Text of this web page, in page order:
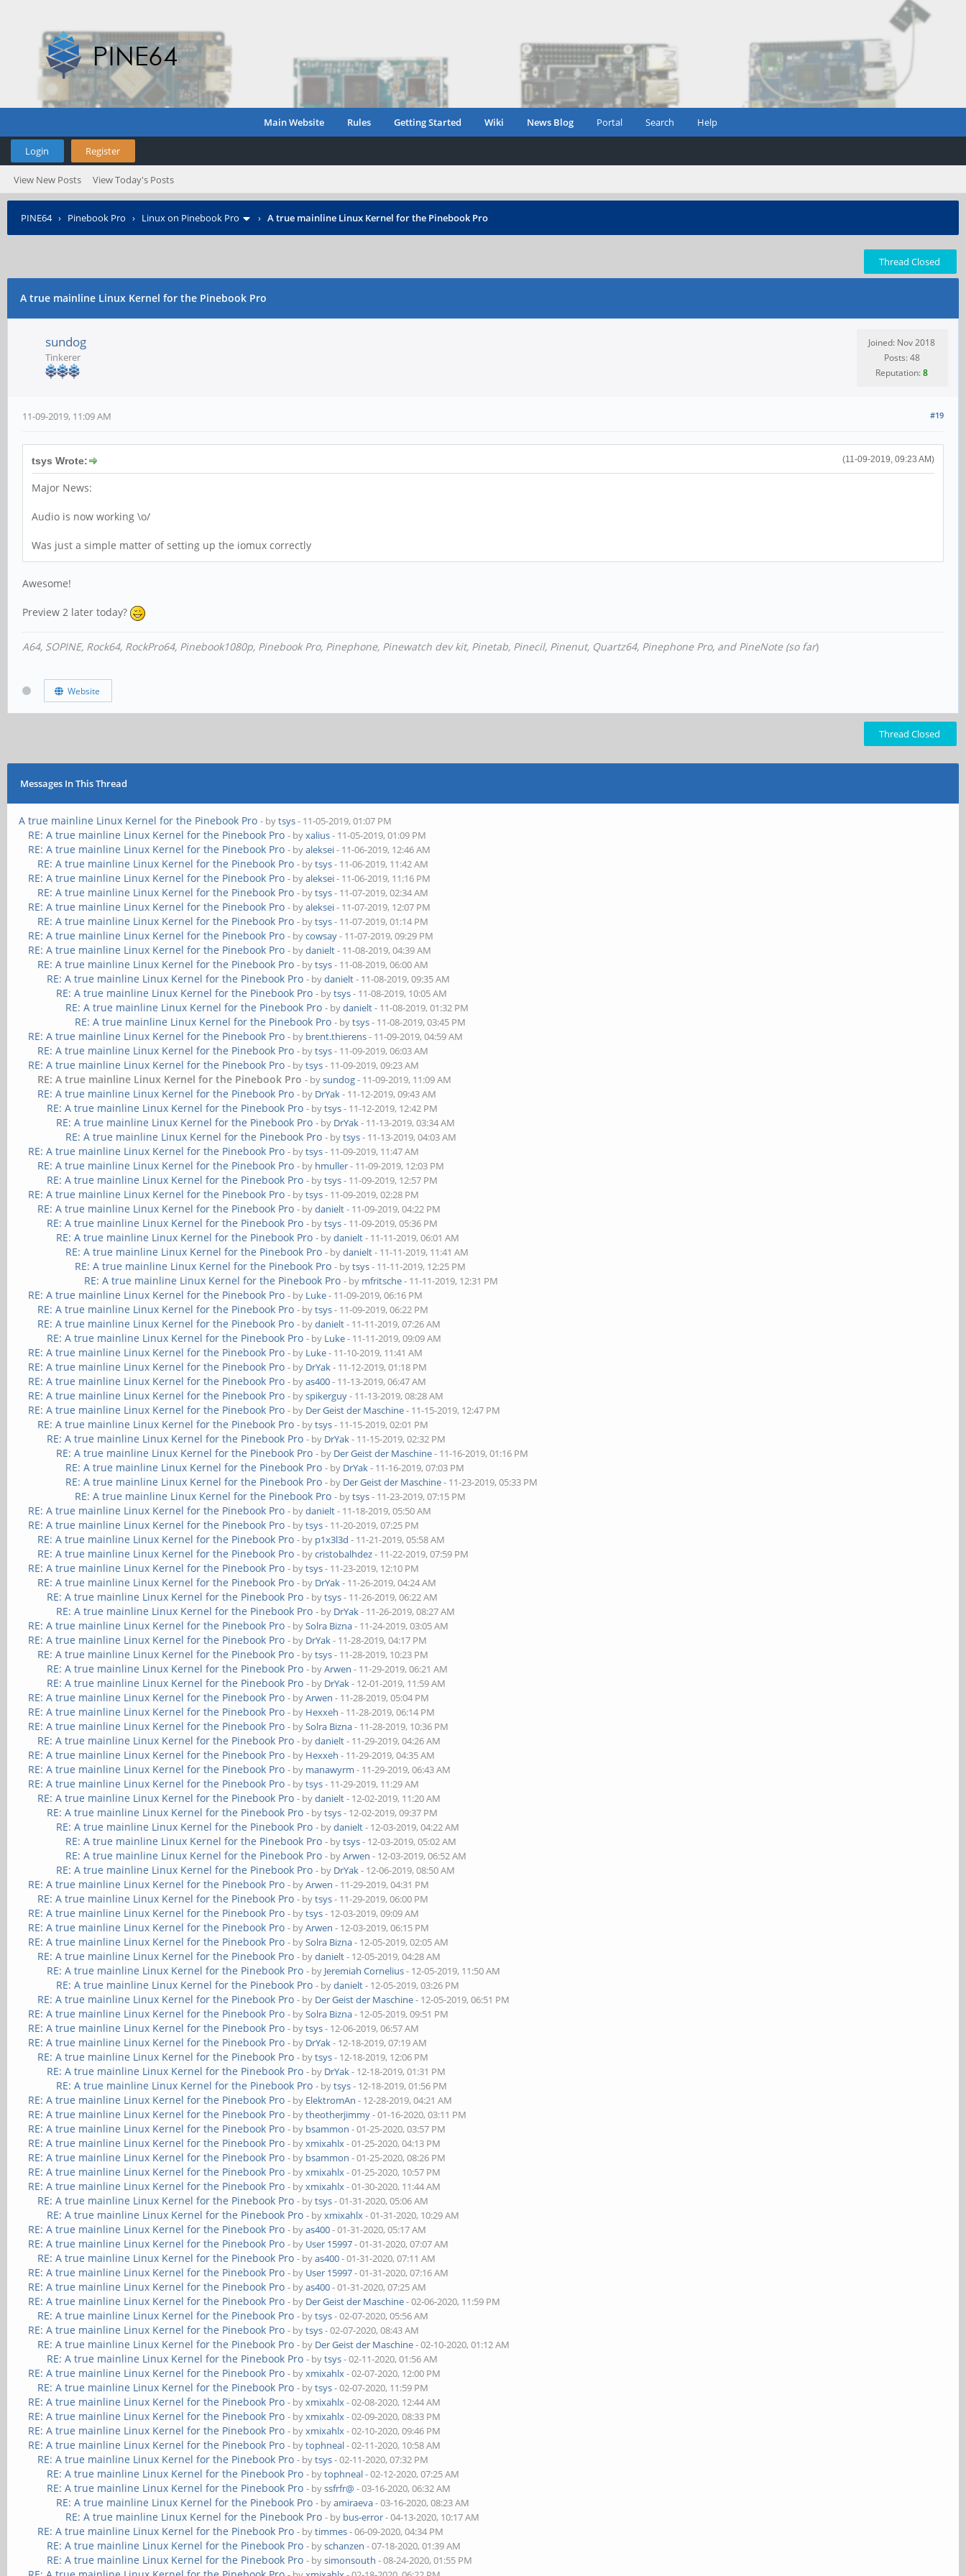
Main Website Rules Getting Started Wiki News Blog Portal Search Help
Login Register
View New Posts View Today's Posts
PINE64› Pinebook Pro › Linux on Pinebook Pro › A true mainline Linux Kernel for the Pinebook Pro
Thread Closed
A true mainline Linux Kernel for the Pinebook Pro
sundog
Tinkerer
Joined: Nov 2018
Posts: 48
Reputation:8
#19
11-09-2019, 11:09 AM
(11-09-2019, 09:23 AM)
tsys Wrote:
Major News:
Audio is now working \o/
Was just a simple matter of setting up the iomux correctly
Awesome!
Preview 2 later today?
A64, SOPINE, Rock64, RockPro64, Pinebook1080p, Pinebook Pro, Pinephone, Pinewatch dev kit, Pinetab, Pinecil, Pinenut, Quartz64, Pinephone Pro, and PineNote (so far)
Website
Thread Closed
Messages In This Thread
A true mainline Linux Kernel for the Pinebook Pro - bytsys- 11-05-2019, 01:07 PM
RE: A true mainline Linux Kernel for the Pinebook Pro - byxalius- 11-05-2019, 01:09 PM
RE: A true mainline Linux Kernel for the Pinebook Pro - byaleksei- 11-06-2019, 12:46 AM
RE: A true mainline Linux Kernel for the Pinebook Pro - bytsys- 11-06-2019, 11:42 AM
RE: A true mainline Linux Kernel for the Pinebook Pro - byaleksei- 11-06-2019, 11:16 PM
RE: A true mainline Linux Kernel for the Pinebook Pro - bytsys- 11-07-2019, 02:34 AM
RE: A true mainline Linux Kernel for the Pinebook Pro - byaleksei- 11-07-2019, 12:07 PM
RE: A true mainline Linux Kernel for the Pinebook Pro - bytsys- 11-07-2019, 01:14 PM
RE: A true mainline Linux Kernel for the Pinebook Pro - bycowsay- 11-07-2019, 09:29 PM
RE: A true mainline Linux Kernel for the Pinebook Pro - bydanielt- 11-08-2019, 04:39 AM
RE: A true mainline Linux Kernel for the Pinebook Pro - bytsys- 11-08-2019, 06:00 AM
RE: A true mainline Linux Kernel for the Pinebook Pro - bydanielt- 11-08-2019, 09:35 AM
RE: A true mainline Linux Kernel for the Pinebook Pro - bytsys- 11-08-2019, 10:05 AM
RE: A true mainline Linux Kernel for the Pinebook Pro - bydanielt- 11-08-2019, 01:32 PM
RE: A true mainline Linux Kernel for the Pinebook Pro - bytsys- 11-08-2019, 03:45 PM
RE: A true mainline Linux Kernel for the Pinebook Pro - by brent.thierens- 11-09-2019, 04:59 AM
RE: A true mainline Linux Kernel for the Pinebook Pro - bytsys- 11-09-2019, 06:03 AM
RE: A true mainline Linux Kernel for the Pinebook Pro - bytsys- 11-09-2019, 09:23 AM
RE: A true mainline Linux Kernel for the Pinebook Pro - bysundog- 11-09-2019, 11:09 AM
RE: A true mainline Linux Kernel for the Pinebook Pro - by DrYak- 11-12-2019, 09:43 AM
RE: A true mainline Linux Kernel for the Pinebook Pro - bytsys- 11-12-2019, 12:42 PM
RE: A true mainline Linux Kernel for the Pinebook Pro - by DrYak- 11-13-2019, 03:34 AM
RE: A true mainline Linux Kernel for the Pinebook Pro - bytsys- 11-13-2019, 04:03 AM
RE: A true mainline Linux Kernel for the Pinebook Pro - bytsys- 11-09-2019, 11:47 AM
RE: A true mainline Linux Kernel for the Pinebook Pro - by hmuller- 11-09-2019, 12:03 PM
RE: A true mainline Linux Kernel for the Pinebook Pro - bytsys- 11-09-2019, 12:57 PM
RE: A true mainline Linux Kernel for the Pinebook Pro - bytsys- 11-09-2019, 02:28 PM
RE: A true mainline Linux Kernel for the Pinebook Pro - bydanielt- 11-09-2019, 04:22 PM
RE: A true mainline Linux Kernel for the Pinebook Pro - bytsys- 11-09-2019, 05:36 PM
RE: A true mainline Linux Kernel for the Pinebook Pro - bydanielt- 11-11-2019, 06:01 AM
RE: A true mainline Linux Kernel for the Pinebook Pro - bydanielt- 11-11-2019, 11:41 AM
RE: A true mainline Linux Kernel for the Pinebook Pro - bytsys- 11-11-2019, 12:25 PM
RE: A true mainline Linux Kernel for the Pinebook Pro - by mfritsche- 11-11-2019, 12:31 PM
RE: A true mainline Linux Kernel for the Pinebook Pro - by Luke- 11-09-2019, 06:16 PM
RE: A true mainline Linux Kernel for the Pinebook Pro - bytsys- 11-09-2019, 06:22 PM
RE: A true mainline Linux Kernel for the Pinebook Pro - bydanielt- 11-11-2019, 07:26 AM
RE: A true mainline Linux Kernel for the Pinebook Pro - by Luke- 11-11-2019, 09:09 AM
RE: A true mainline Linux Kernel for the Pinebook Pro - by Luke- 11-10-2019, 11:41 AM
RE: A true mainline Linux Kernel for the Pinebook Pro - by DrYak- 11-12-2019, 01:18 PM
RE: A true mainline Linux Kernel for the Pinebook Pro - byas400- 11-13-2019, 06:47 AM
RE: A true mainline Linux Kernel for the Pinebook Pro - byspikerguy- 11-13-2019, 08:28 AM
RE: A true mainline Linux Kernel for the Pinebook Pro - by Der Geist der Maschine- 11-15-2019, 12:47 PM
RE: A true mainline Linux Kernel for the Pinebook Pro - bytsys- 11-15-2019, 02:01 PM
RE: A true mainline Linux Kernel for the Pinebook Pro - by DrYak- 11-15-2019, 02:32 PM
RE: A true mainline Linux Kernel for the Pinebook Pro - by Der Geist der Maschine- 11-16-2019, 01:16 PM
RE: A true mainline Linux Kernel for the Pinebook Pro - by DrYak- 11-16-2019, 07:03 PM
RE: A true mainline Linux Kernel for the Pinebook Pro - by Der Geist der Maschine- 11-23-2019, 05:33 PM
RE: A true mainline Linux Kernel for the Pinebook Pro - bytsys- 11-23-2019, 07:15 PM
RE: A true mainline Linux Kernel for the Pinebook Pro - bydanielt- 11-18-2019, 05:50 AM
RE: A true mainline Linux Kernel for the Pinebook Pro - bytsys- 11-20-2019, 07:25 PM
RE: A true mainline Linux Kernel for the Pinebook Pro - by p1x3l3d - 11-21-2019, 05:58 AM
RE: A true mainline Linux Kernel for the Pinebook Pro - bycristobalhdez- 11-22-2019, 07:59 PM
RE: A true mainline Linux Kernel for the Pinebook Pro - bytsys- 11-23-2019, 12:10 PM
RE: A true mainline Linux Kernel for the Pinebook Pro - by DrYak- 11-26-2019, 04:24 AM
RE: A true mainline Linux Kernel for the Pinebook Pro - bytsys- 11-26-2019, 06:22 AM
RE: A true mainline Linux Kernel for the Pinebook Pro - by DrYak- 11-26-2019, 08:27 AM
RE: A true mainline Linux Kernel for the Pinebook Pro - bySolra Bizna- 11-24-2019, 03:05 AM
RE: A true mainline Linux Kernel for the Pinebook Pro - by DrYak- 11-28-2019, 04:17 PM
RE: A true mainline Linux Kernel for the Pinebook Pro - bytsys- 11-28-2019, 10:23 PM
RE: A true mainline Linux Kernel for the Pinebook Pro - byArwen - 11-29-2019, 06:21 AM
RE: A true mainline Linux Kernel for the Pinebook Pro - by DrYak- 12-01-2019, 11:59 AM
RE: A true mainline Linux Kernel for the Pinebook Pro - byArwen - 11-28-2019, 05:04 PM
RE: A true mainline Linux Kernel for the Pinebook Pro - by Hexxeh - 11-28-2019, 06:14 PM
RE: A true mainline Linux Kernel for the Pinebook Pro - bySolra Bizna- 11-28-2019, 10:36 PM
RE: A true mainline Linux Kernel for the Pinebook Pro - bydanielt- 11-29-2019, 04:26 AM
RE: A true mainline Linux Kernel for the Pinebook Pro - by Hexxeh - 11-29-2019, 04:35 AM
RE: A true mainline Linux Kernel for the Pinebook Pro - by manawyrm - 11-29-2019, 06:43 AM
RE: A true mainline Linux Kernel for the Pinebook Pro - bytsys- 11-29-2019, 11:29 AM
RE: A true mainline Linux Kernel for the Pinebook Pro - bydanielt- 12-02-2019, 11:20 AM
RE: A true mainline Linux Kernel for the Pinebook Pro - bytsys- 12-02-2019, 09:37 PM
RE: A true mainline Linux Kernel for the Pinebook Pro - bydanielt- 12-03-2019, 04:22 AM
RE: A true mainline Linux Kernel for the Pinebook Pro - bytsys- 12-03-2019, 05:02 AM
RE: A true mainline Linux Kernel for the Pinebook Pro - byArwen - 12-03-2019, 06:52 AM
RE: A true mainline Linux Kernel for the Pinebook Pro - by DrYak- 12-06-2019, 08:50 AM
RE: A true mainline Linux Kernel for the Pinebook Pro - byArwen - 11-29-2019, 04:31 PM
RE: A true mainline Linux Kernel for the Pinebook Pro - bytsys- 11-29-2019, 06:00 PM
RE: A true mainline Linux Kernel for the Pinebook Pro - bytsys- 12-03-2019, 09:09 AM
RE: A true mainline Linux Kernel for the Pinebook Pro - byArwen - 12-03-2019, 06:15 PM
RE: A true mainline Linux Kernel for the Pinebook Pro - bySolra Bizna- 12-05-2019, 02:05 AM
RE: A true mainline Linux Kernel for the Pinebook Pro - bydanielt- 12-05-2019, 04:28 AM
RE: A true mainline Linux Kernel for the Pinebook Pro - by Jeremiah Cornelius- 12-05-2019, 11:50 AM
RE: A true mainline Linux Kernel for the Pinebook Pro - bydanielt- 12-05-2019, 03:26 PM
RE: A true mainline Linux Kernel for the Pinebook Pro - by Der Geist der Maschine- 12-05-2019, 06:51 PM
RE: A true mainline Linux Kernel for the Pinebook Pro - bySolra Bizna- 12-05-2019, 09:51 PM
RE: A true mainline Linux Kernel for the Pinebook Pro - bytsys- 12-06-2019, 06:57 AM
RE: A true mainline Linux Kernel for the Pinebook Pro - by DrYak- 12-18-2019, 07:19 AM
RE: A true mainline Linux Kernel for the Pinebook Pro - bytsys- 12-18-2019, 12:06 PM
RE: A true mainline Linux Kernel for the Pinebook Pro - by DrYak- 12-18-2019, 01:31 PM
RE: A true mainline Linux Kernel for the Pinebook Pro - bytsys- 12-18-2019, 01:56 PM
RE: A true mainline Linux Kernel for the Pinebook Pro - by ElektromAn - 12-28-2019, 04:21 AM
RE: A true mainline Linux Kernel for the Pinebook Pro - bytheotherjimmy- 01-16-2020, 03:11 PM
RE: A true mainline Linux Kernel for the Pinebook Pro - by bsammon - 01-25-2020, 03:57 PM
RE: A true mainline Linux Kernel for the Pinebook Pro - byxmixahlx- 01-25-2020, 04:13 PM
RE: A true mainline Linux Kernel for the Pinebook Pro - by bsammon - 01-25-2020, 08:26 PM
RE: A true mainline Linux Kernel for the Pinebook Pro - byxmixahlx- 01-25-2020, 10:57 PM
RE: A true mainline Linux Kernel for the Pinebook Pro - byxmixahlx- 01-30-2020, 11:44 AM
RE: A true mainline Linux Kernel for the Pinebook Pro - bytsys- 01-31-2020, 05:06 AM
RE: A true mainline Linux Kernel for the Pinebook Pro - byxmixahlx- 01-31-2020, 10:29 AM
RE: A true mainline Linux Kernel for the Pinebook Pro - byas400- 01-31-2020, 05:17 AM
RE: A true mainline Linux Kernel for the Pinebook Pro - by User 15997- 01-31-2020, 07:07 AM
RE: A true mainline Linux Kernel for the Pinebook Pro - byas400- 01-31-2020, 07:11 AM
RE: A true mainline Linux Kernel for the Pinebook Pro - by User 15997- 01-31-2020, 07:16 AM
RE: A true mainline Linux Kernel for the Pinebook Pro - byas400- 01-31-2020, 07:25 AM
RE: A true mainline Linux Kernel for the Pinebook Pro - by Der Geist der Maschine- 02-06-2020, 11:59 PM
RE: A true mainline Linux Kernel for the Pinebook Pro - bytsys- 02-07-2020, 05:56 AM
RE: A true mainline Linux Kernel for the Pinebook Pro - bytsys- 02-07-2020, 08:43 AM
RE: A true mainline Linux Kernel for the Pinebook Pro - by Der Geist der Maschine- 02-10-2020, 01:12 AM
RE: A true mainline Linux Kernel for the Pinebook Pro - bytsys- 02-11-2020, 01:56 AM
RE: A true mainline Linux Kernel for the Pinebook Pro - byxmixahlx- 02-07-2020, 12:00 PM
RE: A true mainline Linux Kernel for the Pinebook Pro - bytsys- 02-07-2020, 11:59 PM
RE: A true mainline Linux Kernel for the Pinebook Pro - byxmixahlx- 02-08-2020, 12:44 AM
RE: A true mainline Linux Kernel for the Pinebook Pro - byxmixahlx- 02-09-2020, 08:33 PM
RE: A true mainline Linux Kernel for the Pinebook Pro - byxmixahlx- 02-10-2020, 09:46 PM
RE: A true mainline Linux Kernel for the Pinebook Pro - bytophneal- 02-11-2020, 10:58 AM
RE: A true mainline Linux Kernel for the Pinebook Pro - bytsys- 02-11-2020, 07:32 PM
RE: A true mainline Linux Kernel for the Pinebook Pro - bytophneal- 02-12-2020, 07:25 AM
RE: A true mainline Linux Kernel for the Pinebook Pro - byssfrfr@ - 03-16-2020, 06:32 AM
RE: A true mainline Linux Kernel for the Pinebook Pro - byamiraeva- 03-16-2020, 08:23 AM
RE: A true mainline Linux Kernel for the Pinebook Pro - by bus-error- 04-13-2020, 10:17 AM
RE: A true mainline Linux Kernel for the Pinebook Pro - bytimmes- 06-09-2020, 04:34 PM
RE: A true mainline Linux Kernel for the Pinebook Pro - byschanzen - 07-18-2020, 01:39 AM
RE: A true mainline Linux Kernel for the Pinebook Pro - bysimonsouth - 08-24-2020, 01:55 PM